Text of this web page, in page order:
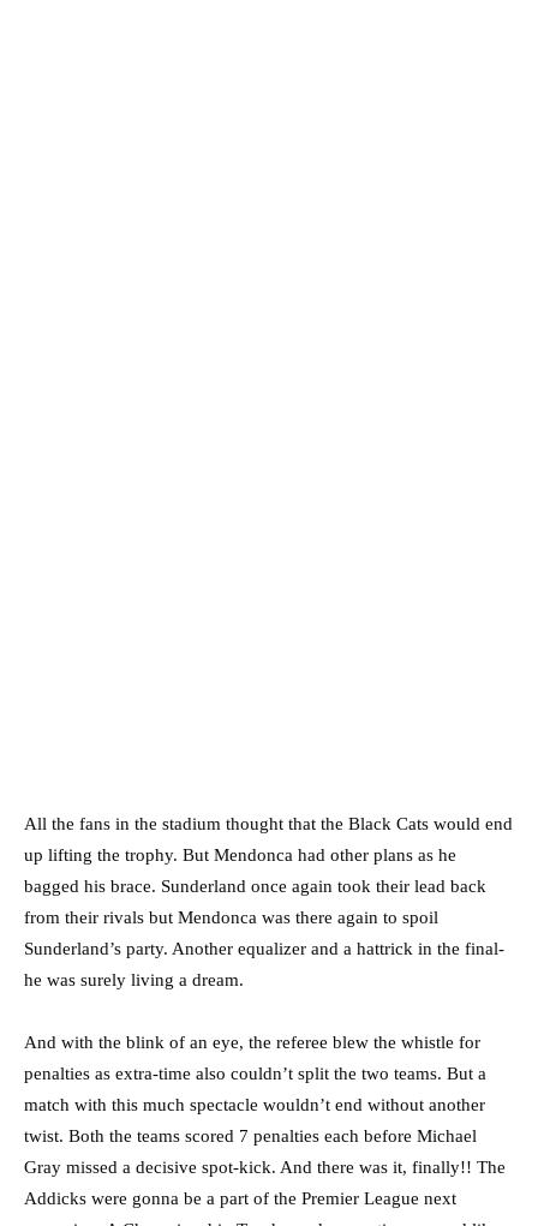
All the fans in the stadium thought that the Black Cats would end
up lifting the trophy. But Mendonca had other plans as he
bagged his brace. Sunderland once again took their lead back
from their rivals but Mendonca was there again to spoil
Sunderland’s party. Another equalizer and a hattrick in the final-
he was surely living a dream.
And with the blink of an eye, the referee blew the whistle for
penalties as extra-time also couldn’t split the two teams. But a
match with this much spectacle wouldn’t end without another
twist. Both the teams scored 7 penalties each before Michael
Gray missed a decisive spot-kick. And there was it, finally!! The
Addicks were gonna be a part of the Premier League next